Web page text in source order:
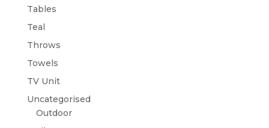
Tables
Teal
Throws
Towels
TV Unit
Uncategorised
Outdoor